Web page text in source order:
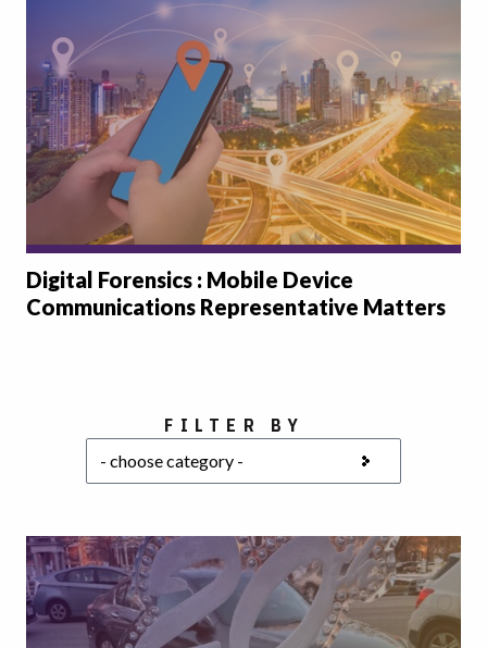
Digital Forensics : Mobile Device
Communications Representative Matters
FILTER BYChoose a category